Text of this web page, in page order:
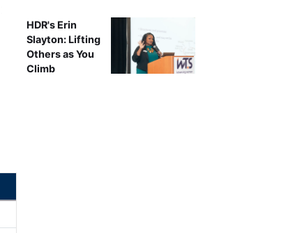
HDR's Erin
Slayton: Lifting
Others as You
Climb